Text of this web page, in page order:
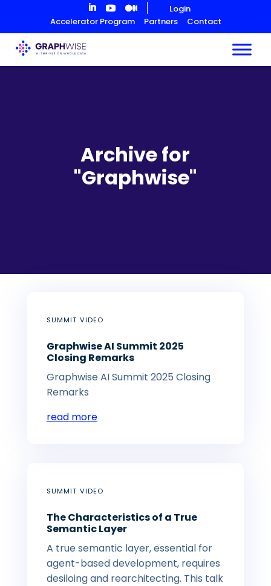
Content
Login
Accelerator Program
Partners Contact
Archive for
"Graphwise"
SUMMIT VIDEO
Graphwise AI Summit 2025
Closing Remarks
Graphwise AI Summit 2025 Closing
Remarks
read more
SUMMIT VIDEO
The Characteristics of a True
Semantic Layer
A true semantic layer, essential for
agent-based development, requires
desiloing and rearchitecting. This talk